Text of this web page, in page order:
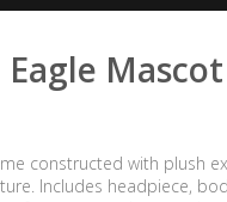
constructed with plush
Includes headpiece,